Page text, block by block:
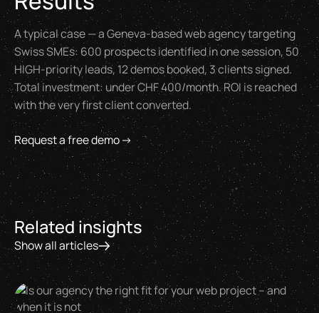
A typical case — a Geneva-based web agency targeting
Swiss SMEs: 600 prospects identified in one session, 50
HIGH-priority leads, 12 demos booked, 3 clients signed.
Total investment: under CHF 400/month. ROI is reached
with the very first client converted.
Request a free demo →
Related insights
Show all articles